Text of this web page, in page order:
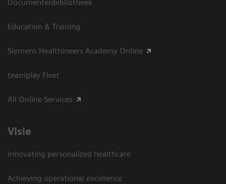
Documentenbibliotheek
Education & Training
Siemens Healthineers Academy Online
teamplay Fleet
All Online Services
Visie
Innovating personalized healthcare
Achieving operational excellence